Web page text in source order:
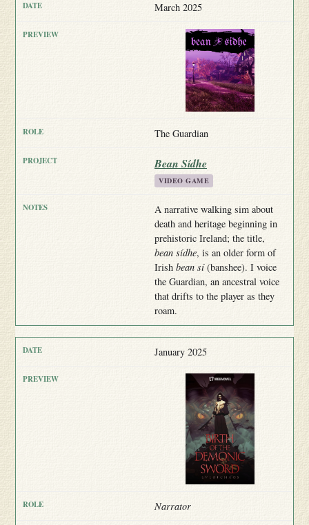
March 2025
The Guardian
Bean Sídhe
VIDEO GAME
A narrative walking sim about
death and heritage beginning in
prehistoric Ireland; the title,
bean sídhe, is an older form of
Irish bean sí(banshee). I voice
the Guardian, an ancestral voice
that drifts to the player as they
roam.
January 2025
Narrator